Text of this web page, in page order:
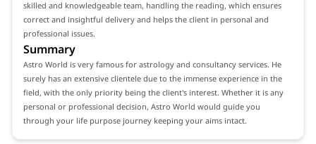
skilled and knowledgeable team, handling the reading, which ensures
correct and insightful delivery and helps the client in personal and
professional issues.
Summary
Astro World is very famous for astrology and consultancy services. He
surely has an extensive clientele due to the immense experience in the
field, with the only priority being the client's interest. Whether it is any
personal or professional decision, Astro World would guide you
through your life purpose journey keeping your aims intact.